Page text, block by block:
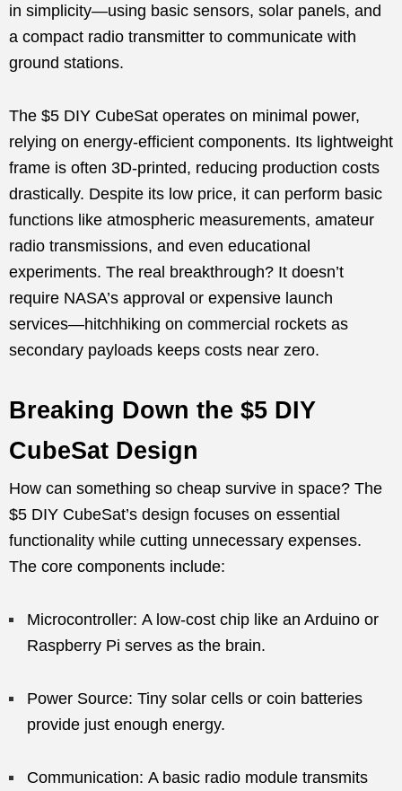
in simplicity—using basic sensors, solar panels, and
a compact radio transmitter to communicate with
ground stations.
The $5 DIY CubeSat operates on minimal power,
relying on energy-efficient components. Its lightweight
frame is often 3D-printed, reducing production costs
drastically. Despite its low price, it can perform basic
functions like atmospheric measurements, amateur
radio transmissions, and even educational
experiments. The real breakthrough? It doesn’t
require NASA’s approval or expensive launch
services—hitchhiking on commercial rockets as
secondary payloads keeps costs near zero.
Breaking Down the $5 DIY
CubeSat Design
How can something so cheap survive in space? The
$5 DIY CubeSat’s design focuses on essential
functionality while cutting unnecessary expenses.
The core components include:
Microcontroller: A low-cost chip like an Arduino or
Raspberry Pi serves as the brain.
Power Source: Tiny solar cells or coin batteries
provide just enough energy.
Communication: A basic radio module transmits